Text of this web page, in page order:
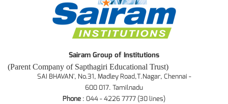
Sairam Group of Institutions
(Parent Company of Sapthagiri Educational Trust)
SAI BHAVAN', No.31, Madley Road,T.Nagar, Chennai -
600 017. Tamilnadu
Phone : 044 - 4226 7777 (30 lines)